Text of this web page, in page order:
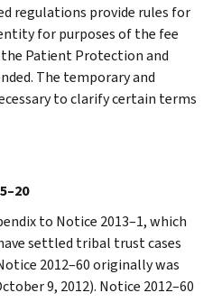
regulations provide rules for
for purposes of the fee
Patient Protection and
The temporary and
to clarify certain terms
to Notice 2013–1, which
settled tribal trust cases
2012–60 originally was
9, 2012). Notice 2012–60